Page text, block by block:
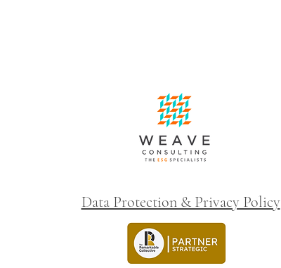
Data Protection & Privacy Policy